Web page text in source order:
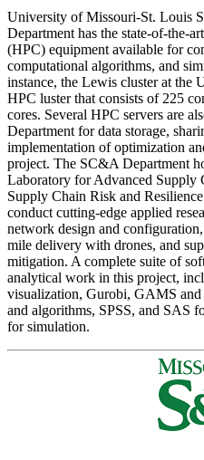
University of Missouri-St. Louis
Department has the state-of-the-
(HPC) equipment available for
computational algorithms, and
instance, the Lewis cluster at the
HPC luster that consists of 225
cores. Several HPC servers are
Department for data storage,
implementation of optimization
project. The SC&A Department
Laboratory for Advanced
Supply Chain Risk and
conduct cutting-edge applied
network design and
mile delivery with drones, and
mitigation. A complete suite of
analytical work in this project,
visualization, Gurobi, GAMS
and algorithms, SPSS, and SAS
for simulation.